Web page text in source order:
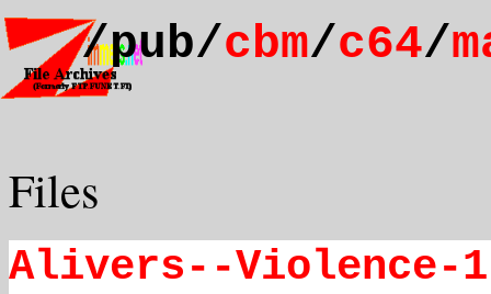
/pub/cbm/c64/
Files
Alivers--Violence-